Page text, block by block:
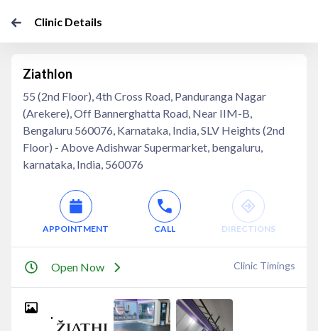
Clinic Details
Ziathlon
55 (2nd Floor), 4th Cross Road, Panduranga Nagar
(Arekere), Off Bannerghatta Road, Near IIM-B,
Bengaluru 560076, Karnataka, India, SLV Heights (2nd
Floor) - Above Adishwar Supermarket, bengaluru,
karnataka, India, 560076
APPOINTMENT CALL DIRECTIONS
Open Now Clinic Timings